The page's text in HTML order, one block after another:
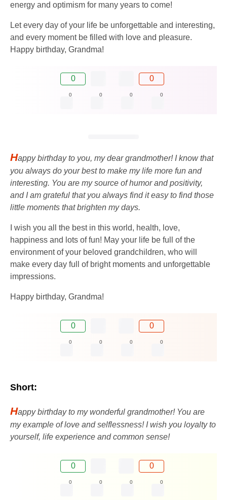
energy and optimism for many years to come!
Let every day of your life be unforgettable and interesting,
and every moment be filled with love and pleasure.
Happy birthday, Grandma!
0 0
0 0 0 0
Happy birthday to you, my dear grandmother! I know that
you always do your best to make my life more fun and
interesting. You are my source of humor and positivity,
and I am grateful that you always find it easy to find those
little moments that brighten my days.
I wish you all the best in this world, health, love,
happiness and lots of fun! May your life be full of the
environment of your beloved grandchildren, who will
make every day full of bright moments and unforgettable
impressions.
Happy birthday, Grandma!
0 0
0 0 0 0
Short:
Happy birthday to my wonderful grandmother! You are
my example of love and selflessness! I wish you loyalty to
yourself, life experience and common sense!
0 0
0 0 0 0